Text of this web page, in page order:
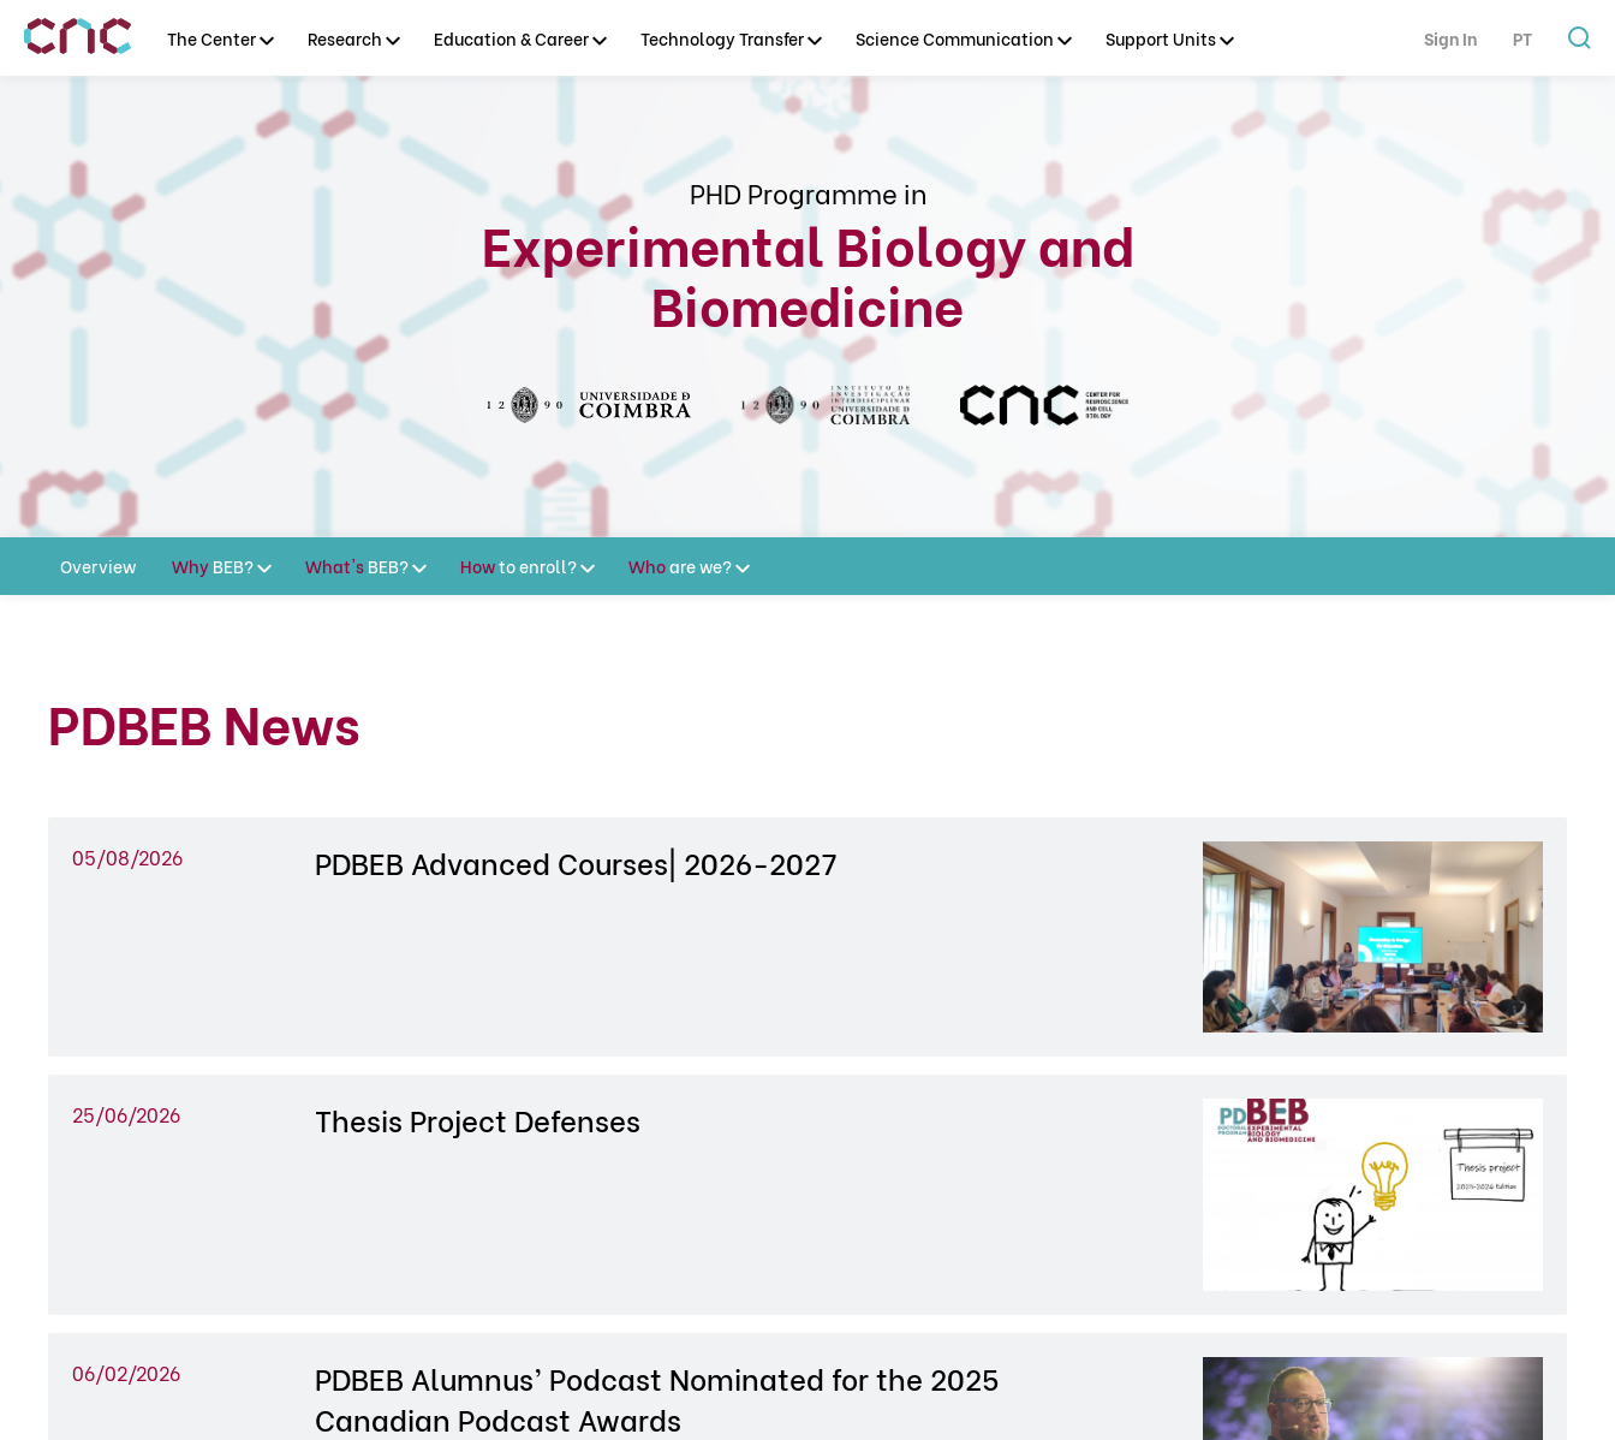
The Center Research Education & Career Technology Transfer Science Communication Support Units Sign In PT
PHD Programme in
Experimental Biology and
Biomedicine
Overview WhyBEB? What'sBEB? Howtoenroll? Whoarewe?
PDBEB News
05/08/2026 PDBEB Advanced Courses| 2026-2027
25/06/2026 Thesis Project Defenses
06/02/2026
PDBEB Alumnus’ Podcast Nominated for the 2025
Canadian Podcast Awards